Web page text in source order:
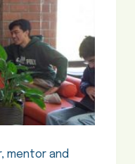
mentor and